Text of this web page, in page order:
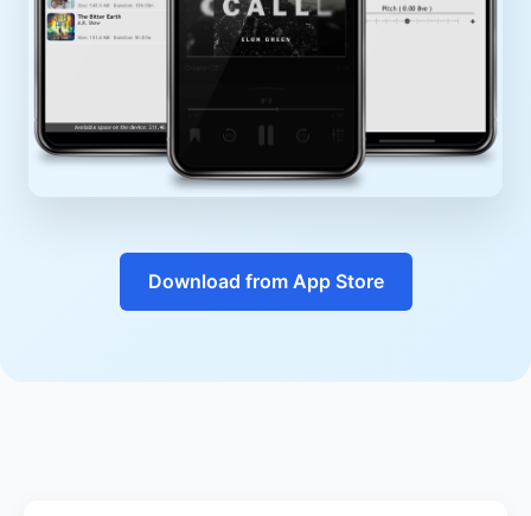
Download from App Store